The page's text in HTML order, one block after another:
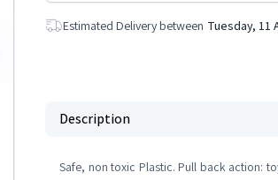
Estimated Delivery between Tuesday, 11
Description
Safe, non toxic Plastic. Pull back action: